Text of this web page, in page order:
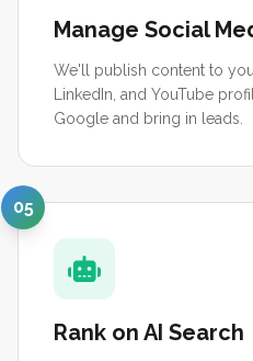
Manage Social
We'll publish content to
LinkedIn, and YouTube
Google and bring in leads.
05
Rank on AI Search